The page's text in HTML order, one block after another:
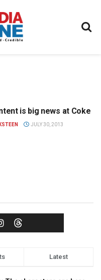
is big news at Coke
JULY 30, 2013
Latest